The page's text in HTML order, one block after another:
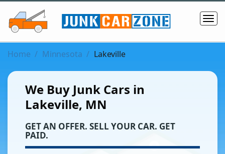
Home Minnesota Lakeville
We Buy Junk Cars in
Lakeville, MN
‌GET AN OFFER. SELL YOUR CAR. GET
PAID.